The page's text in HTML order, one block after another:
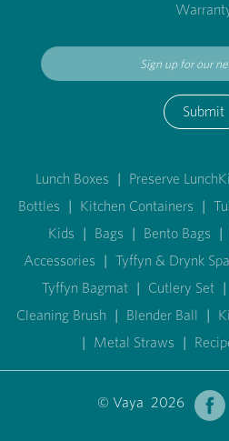
Submit
Lunch Boxes | Preserve
Bottles | Kitchen Containers |
Kids | Bags | Bento Bags |
Accessories | Tyffyn & Drynk
Tyffyn Bagmat | Cutlery Set |
Cleaning Brush | Blender Ball |
| Metal Straws |
© Vaya 2026